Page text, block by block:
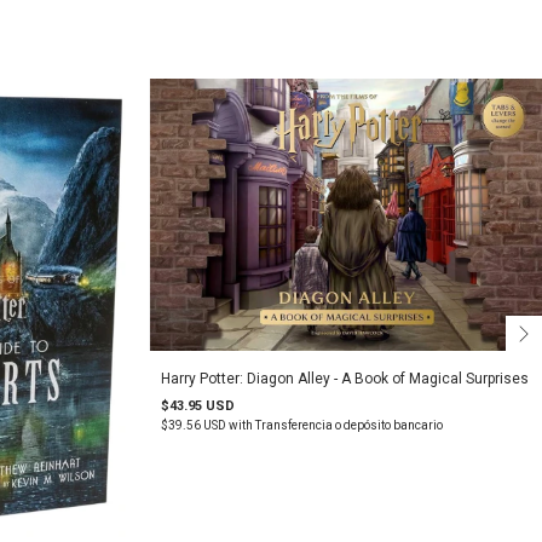
Harry Potter: Diagon Alley - A Book of Magical Surprises
$43.95 USD
$39.56 USDwith Transferencia o depósito bancario